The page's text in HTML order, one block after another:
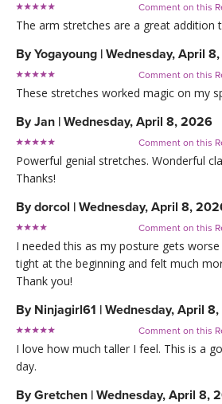
Comment on this
The arm stretches are a great addition
ByYogayoung | Wednesday, April
Comment on this
These stretches worked magic on my
ByJan | Wednesday, April 8, 2026
Comment on this
Powerful genial stretches. Wonderful
Thanks!
Bydorcol | Wednesday, April 8,
Comment on this
I needed this as my posture gets
tight at the beginning and felt much
Thank you!
By Ninjagirl61 | Wednesday, April
Comment on this
I love how much taller I feel. This is a
day.
ByGretchen | Wednesday, April 8,